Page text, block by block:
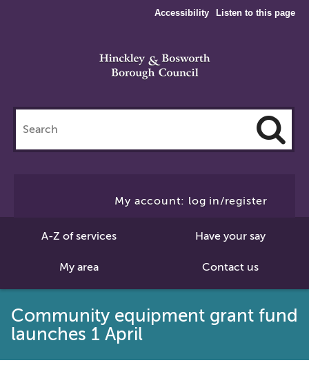
Accessibility Listen to this page
this
site
My account: log in/register
A-Z of services Have your say
My area Contact us
Community equipment grant fund
launches 1 April